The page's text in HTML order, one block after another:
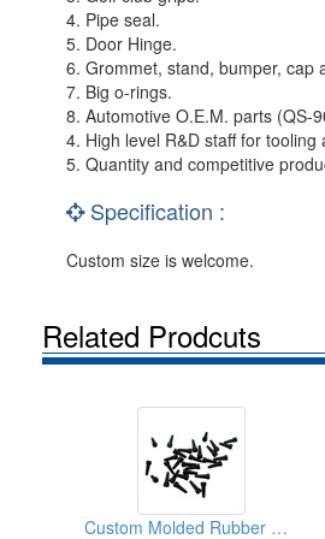
4. Pipe seal.
5. Door Hinge.
6. Grommet, stand, bumper, cap
7. Big o-rings.
8. Automotive O.E.M. parts (QS-
4. High level R&D staff for
5. Quantity and competitive
Specification :
Custom size is welcome.
Related Prodcuts
Custom Molded Rubber Products